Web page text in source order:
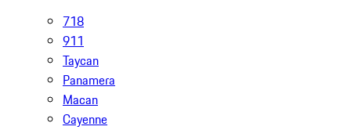
718
911
Taycan
Panamera
Macan
Cayenne